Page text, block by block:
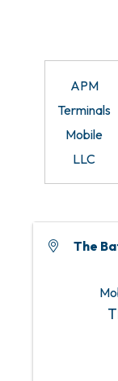
APM
Terminals
Mobile
LLC
The